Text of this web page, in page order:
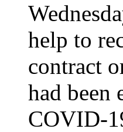
help to
contract
had been
COVID-